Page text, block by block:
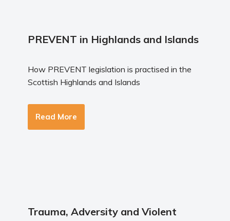
PREVENT in Highlands and Islands
How PREVENT legislation is practised in the
Scottish Highlands and Islands
Read More
Trauma, Adversity and Violent